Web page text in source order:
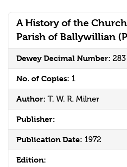
A History of the
Parish of Ballywillian
Dewey Decimal Number: 283
No. of Copies: 1
Author: T. W. R. Milner
Publisher:
Publication Date: 1972
Edition: